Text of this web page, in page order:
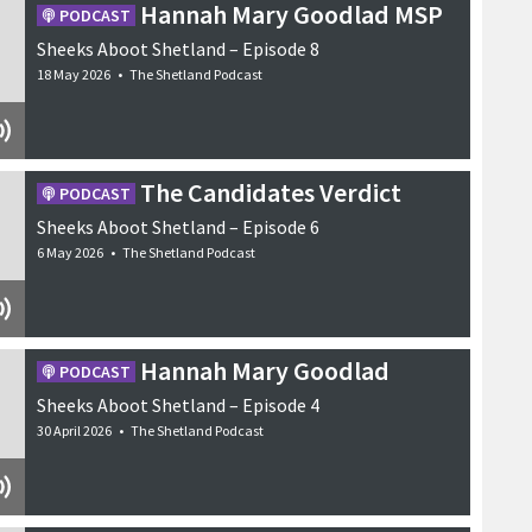
PODCAST Hannah Mary Goodlad MSP
Sheeks Aboot Shetland – Episode 8
18 May 2026 • The Shetland Podcast
PODCAST The Candidates Verdict
Sheeks Aboot Shetland – Episode 6
6 May 2026 • The Shetland Podcast
PODCAST Hannah Mary Goodlad
Sheeks Aboot Shetland – Episode 4
30 April 2026 • The Shetland Podcast